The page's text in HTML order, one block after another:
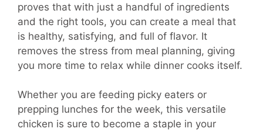
proves that with just a handful of ingredients
and the right tools, you can create a meal that
is healthy, satisfying, and full of flavor. It
removes the stress from meal planning, giving
you more time to relax while dinner cooks itself.
Whether you are feeding picky eaters or
prepping lunches for the week, this versatile
chicken is sure to become a staple in your